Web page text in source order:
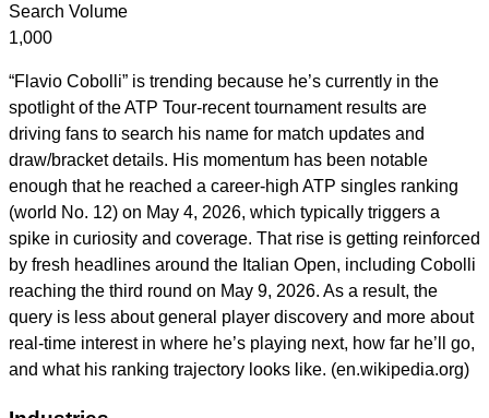
Search Volume
1,000
“Flavio Cobolli” is trending because he’s currently in the
spotlight of the ATP Tour-recent tournament results are
driving fans to search his name for match updates and
draw/bracket details. His momentum has been notable
enough that he reached a career-high ATP singles ranking
(world No. 12) on May 4, 2026, which typically triggers a
spike in curiosity and coverage. That rise is getting reinforced
by fresh headlines around the Italian Open, including Cobolli
reaching the third round on May 9, 2026. As a result, the
query is less about general player discovery and more about
real-time interest in where he’s playing next, how far he’ll go,
and what his ranking trajectory looks like. (en.wikipedia.org)